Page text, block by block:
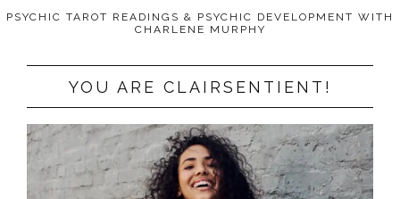
PSYCHIC TAROT READINGS & PSYCHIC DEVELOPMENT WITH
CHARLENE MURPHY
YOU ARE CLAIRSENTIENT!